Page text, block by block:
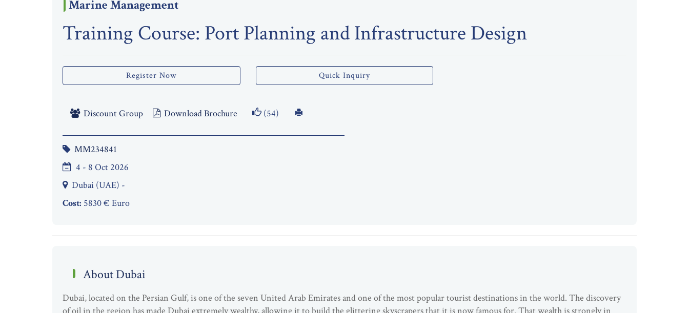
Marine Management
Training Course: Port Planning and Infrastructure Design
Register Now Quick Inquiry
Discount Group Download Brochure (54)
MM234841
4 - 8 Oct 2026
Dubai (UAE) -
Cost: 5830 € Euro
About Dubai
Dubai, located on the Persian Gulf, is one of the seven United Arab Emirates and one of the most popular tourist destinations in the world. The discovery